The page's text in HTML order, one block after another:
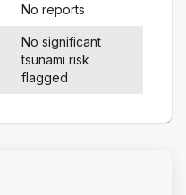
No reports
No significant
tsunami risk
flagged